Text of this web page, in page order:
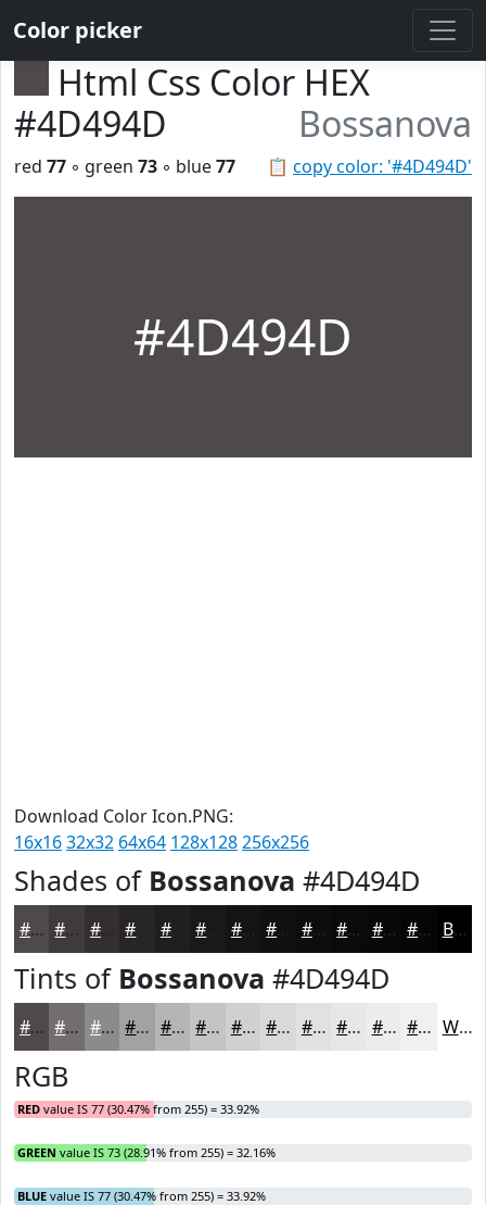
Color picker
Html Css Color HEX
#4D494D
Bossanova
📋 copy color: '#4D494D'
red 77 ◦ green 73 ◦ blue77
#4D494D
Download Color Icon.PNG:
16x1632x32 64x64 128x128256x256
Shades of Bossanova #4D494D
#4D494D #3E3A3E #322E32 #201E20 #151315 #110F11 #0E0C0E #0B0A0B #090809 #070607 Black
Tints of Bossanova #4D494D
#4D494D #716D71 #8D8A8D #A4A1A4 #B6B4B6 #C5C3C5 #D1CFD1 #DAD9DA #E1E1E1 #E7E7E7 #ECECEC #F0F0F0 White
RGB
RED value IS 77 (30.47% from 255) = 33.92%
GREEN value IS 73 (28.91% from 255) = 32.16%
BLUE value IS 77 (30.47% from 255) = 33.92%